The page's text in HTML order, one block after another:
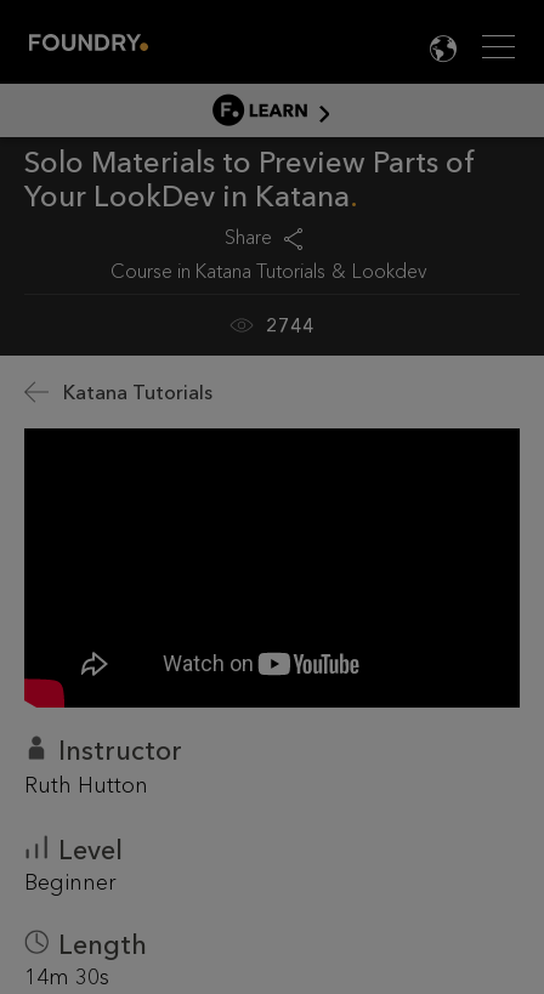
Menu

LEARN
LEARN HOME
PRODUCT TUTORIALS
EDUCATION
Solo Materials to Preview Parts of
Your LookDev in Katana
Share
Course in Katana Tutorials Lookdev
2744
Katana Tutorials
Instructor
Ruth Hutton
Level
Beginner
Length
14m 30s